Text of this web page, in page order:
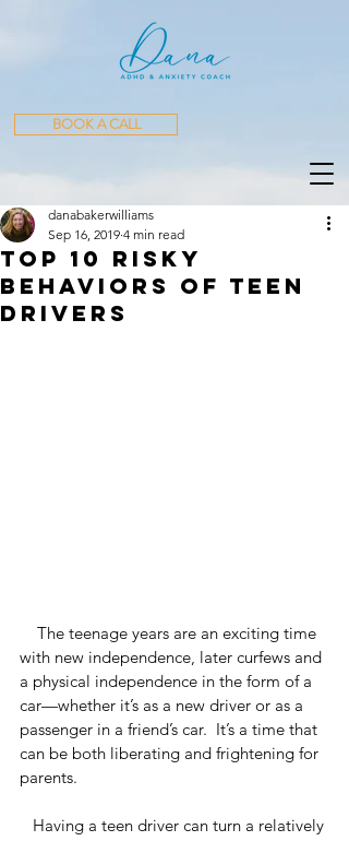
BOOK A CALL
Top 10 Risky
Behaviors of Teen
Drivers
danabakerwilliams
Sep 16, 2019 4 min read
with new independence, later curfews and
a physical independence in the form of a
car—whether it’s as a new driver or as a
passenger in a friend’s car.  It’s a time that
can be both liberating and frightening for
parents.